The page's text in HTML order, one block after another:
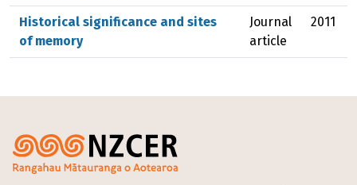
Historical significance and sites
of memory
Journal
article
2011